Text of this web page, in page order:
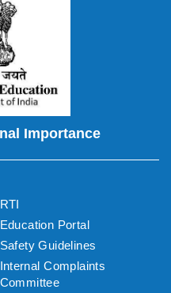
Importance
RTI
Education Portal
Safety Guidelines
Internal Complaints
Committee